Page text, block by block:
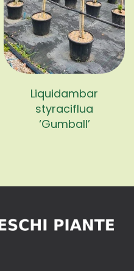
Liquidambar
styraciflua
‘Gumball’